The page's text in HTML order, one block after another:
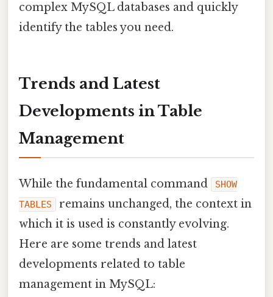
complex MySQL databases and quickly
identify the tables you need.
Trends and Latest
Developments in Table
Management
While the fundamental command
SHOW
TABLES
remains unchanged, the context in
which it is used is constantly evolving.
Here are some trends and latest
developments related to table
management in MySQL: